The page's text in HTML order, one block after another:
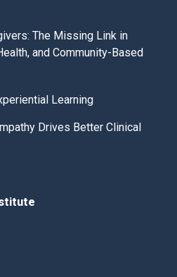
The Missing Link in
and Community-Based
Learning
Drives Better Clinical